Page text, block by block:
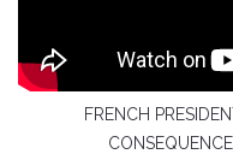
FRENCH